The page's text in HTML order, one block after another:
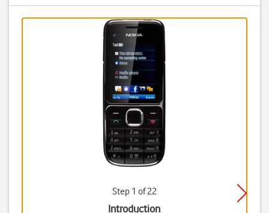
Step 1 of 22
Introduction